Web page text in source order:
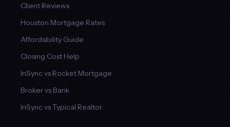
Client Reviews
Houston Mortgage Rates
Affordability Guide
Closing Cost Help
InSync vs Rocket Mortgage
Broker vs Bank
InSync vs Typical Realtor